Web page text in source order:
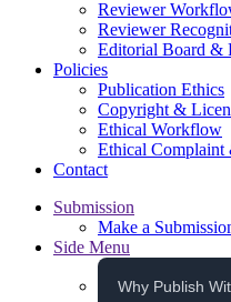
Reviewer
Reviewer
Editorial Board &
Policies
Publication Ethics
Copyright &
Ethical Workflow
Ethical Complaint
Contact
Submission
Make a
Side Menu
Why Publish